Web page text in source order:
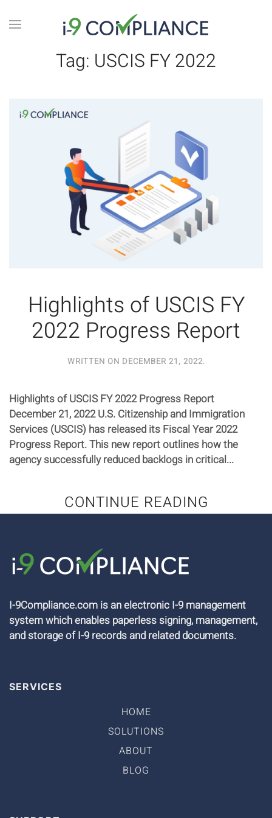
Tag: USCIS FY 2022
Highlights of USCIS FY
2022 Progress Report
WRITTEN ON DECEMBER 21, 2022.
Highlights of USCIS FY 2022 Progress Report
December 21, 2022 U.S. Citizenship and Immigration
Services (USCIS) has released its Fiscal Year 2022
Progress Report. This new report outlines how the
agency successfully reduced backlogs in critical...
CONTINUE READING
I-9Compliance.com is an electronic I-9 management
system which enables paperless signing, management,
and storage of I-9 records and related documents.
SERVICES
HOME
SOLUTIONS
ABOUT
BLOG